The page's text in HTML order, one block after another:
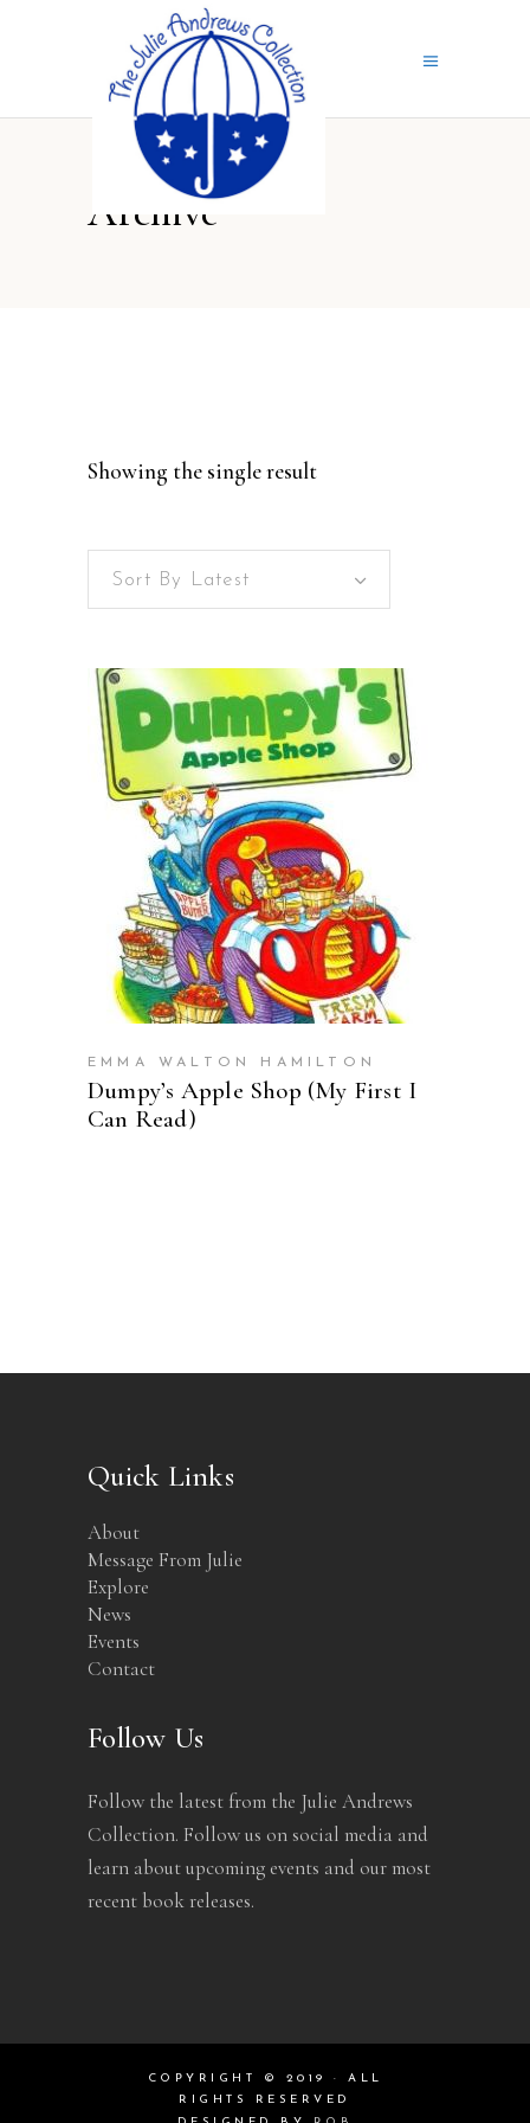
Archive
Showing the single result
Sort By Latest
BUY ON AMAZON
EMMA WALTON HAMILTON
Dumpy’s Apple Shop (My First I
Can Read)
Quick Links
About
Message From Julie
Explore
News
Events
Contact
Follow Us
Follow the latest from the Julie Andrews
Collection. Follow us on social media and
learn about upcoming events and our most
recent book releases.
COPYRIGHT © 2019 · ALL
RIGHTS RESERVED